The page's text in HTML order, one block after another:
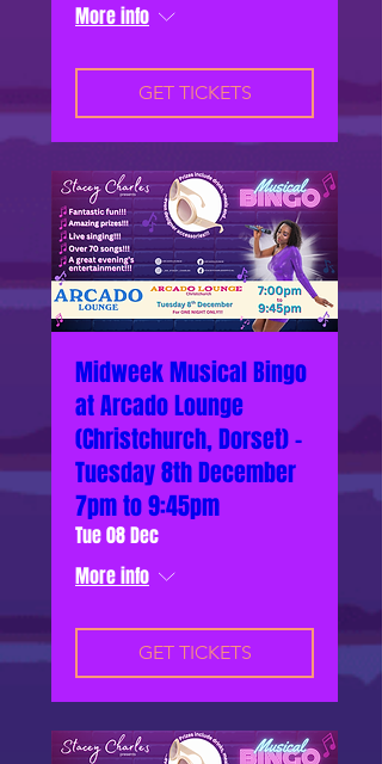
More info
GET TICKETS
Midweek Musical Bingo
at Arcado Lounge
(Christchurch, Dorset) -
Tuesday 8th December
7pm to 9:45pm
Tue 08 Dec
More info
GET TICKETS